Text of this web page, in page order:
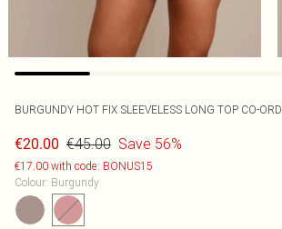
BURGUNDY HOT FIX SLEEVELESS LONG TOP CO-ORD
€20.00 €45.00 Save 56%
€17.00 with code: BONUS15
Colour: Burgundy